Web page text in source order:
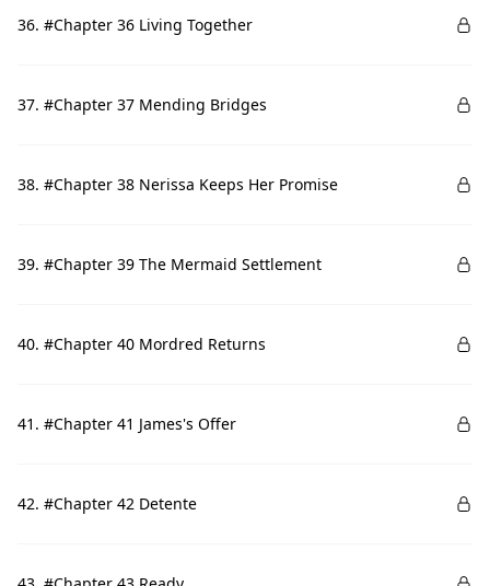
36. #Chapter 36 Living Together
37. #Chapter 37 Mending Bridges
38. #Chapter 38 Nerissa Keeps Her Promise
39. #Chapter 39 The Mermaid Settlement
40. #Chapter 40 Mordred Returns
41. #Chapter 41 James's Offer
42. #Chapter 42 Detente